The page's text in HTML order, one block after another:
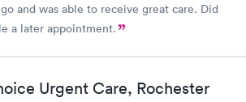
and was able to receive great care. Did
a later appointment.
Urgent Care, Rochester